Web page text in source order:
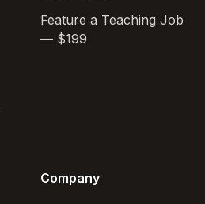
Feature a Teaching Job
— $199
Company